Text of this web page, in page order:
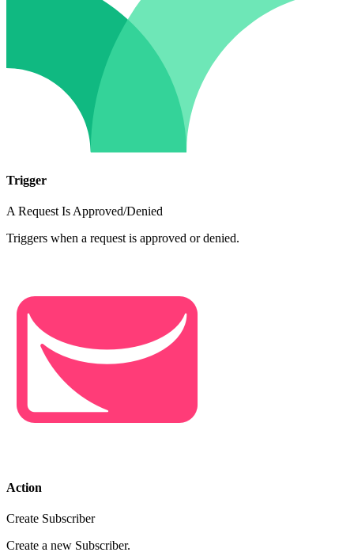
Trigger
A Request Is Approved/Denied
Triggers when a request is approved or denied.
Action
Create Subscriber
Create a new Subscriber.